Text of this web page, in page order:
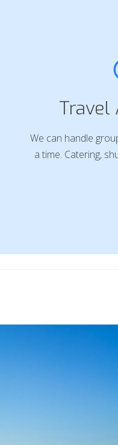
Travel
We can handle
a time. Catering,